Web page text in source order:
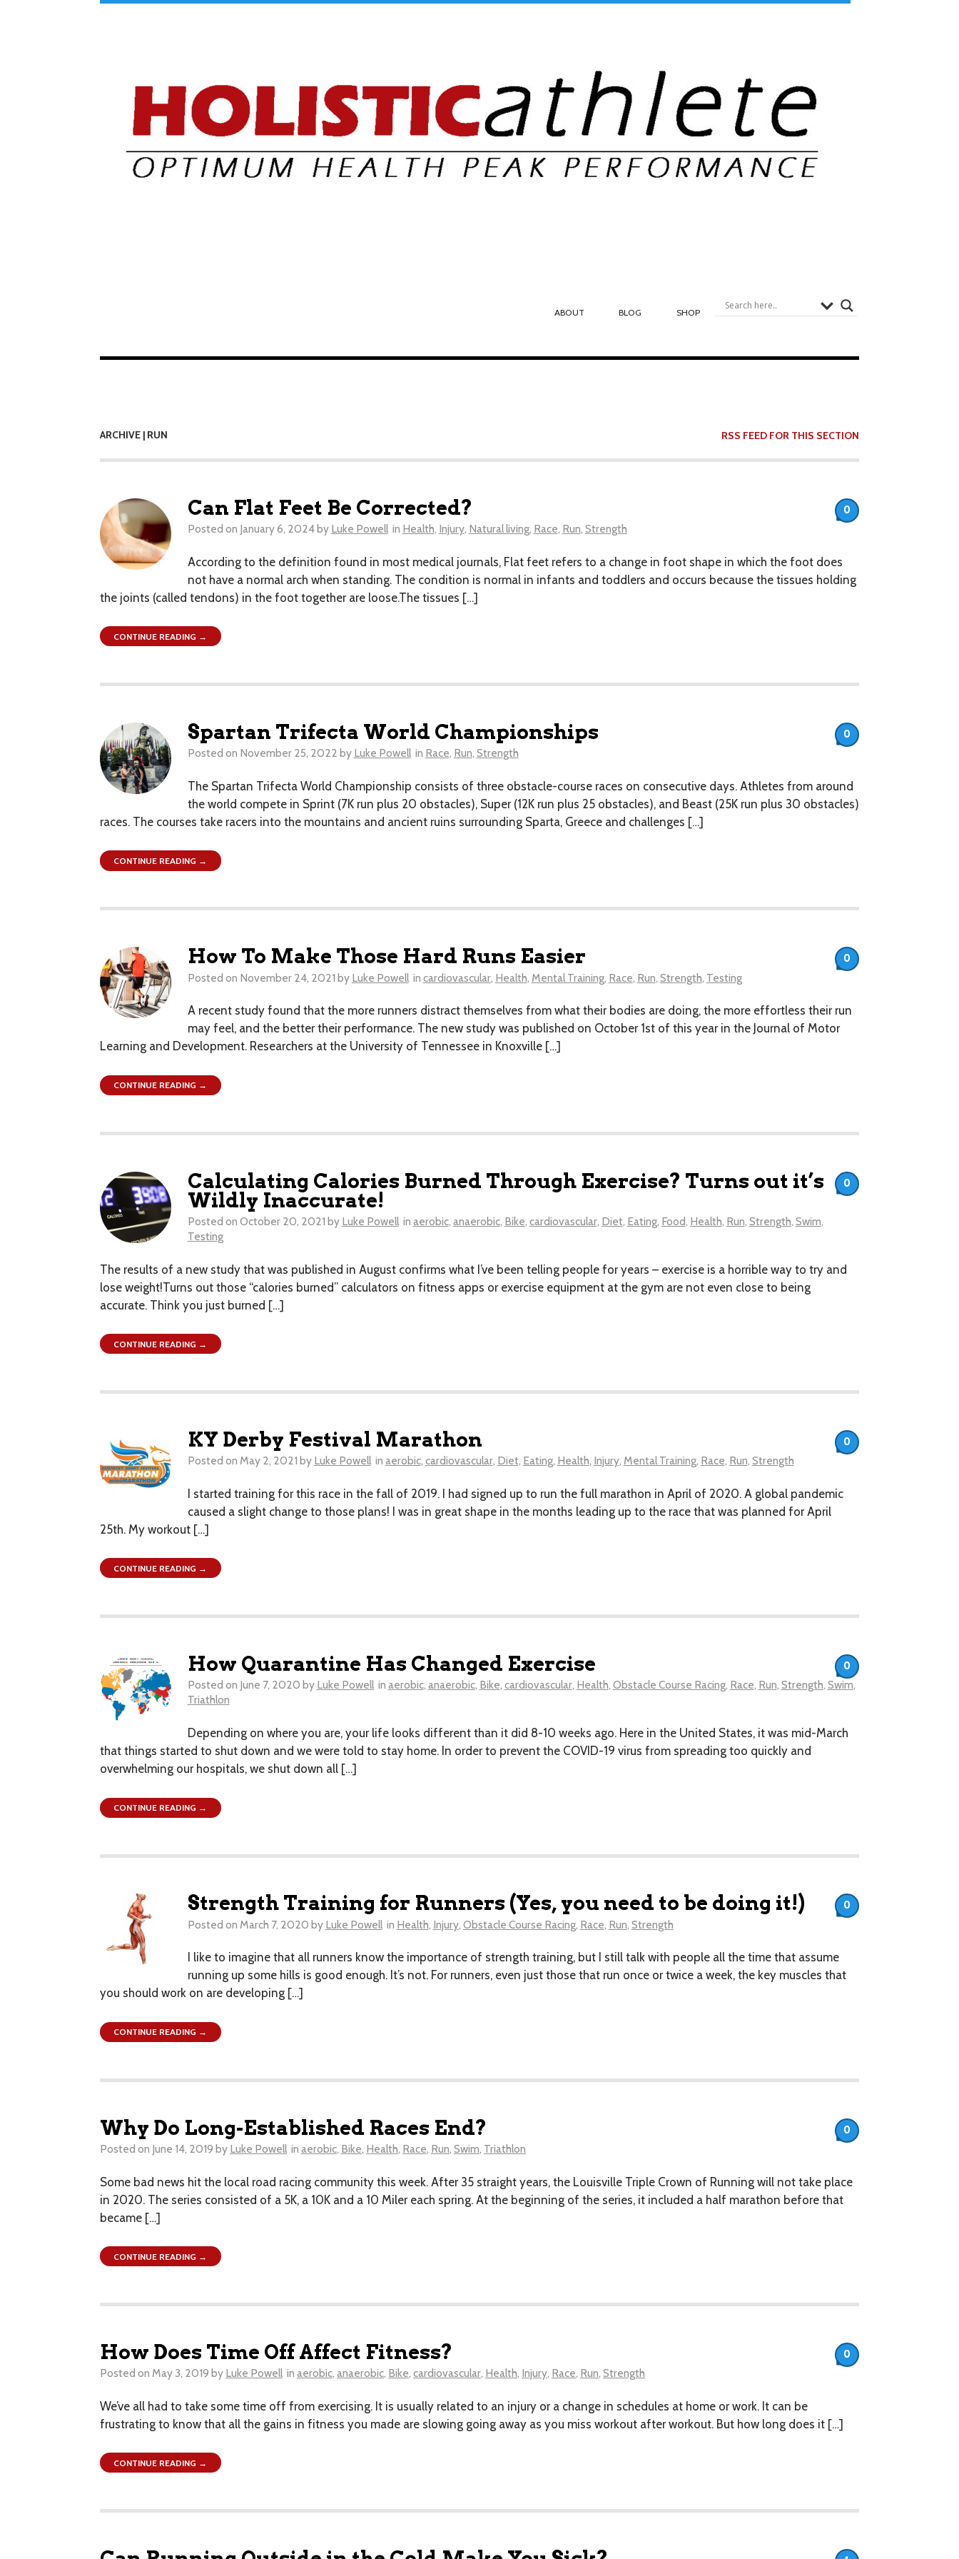
ABOUT BLOG SHOP
ARCHIVE | RUN RSS FEED FOR THIS SECTION
Can Flat Feet Be Corrected?
Posted on January 6, 2024by Luke Powell in Health, Injury, Natural living, Race, Run, Strength
According to the definition found in most medical journals, Flat feet refers to a change in foot shape in which the foot does
not have a normal arch when standing. The condition is normal in infants and toddlers and occurs because the tissues holding
the joints (called tendons) in the foot together are loose.The tissues […]
0
CONTINUE READING →
Spartan Trifecta World Championships
Posted on November 25, 2022 by Luke Powell in Race, Run, Strength
The Spartan Trifecta World Championship consists of three obstacle-course races on consecutive days. Athletes from around
the world compete in Sprint (7K run plus 20 obstacles), Super (12K run plus 25 obstacles), and Beast (25K run plus 30 obstacles)
races. The courses take racers into the mountains and ancient ruins surrounding Sparta, Greece and challenges […]
0
CONTINUE READING →
How To Make Those Hard Runs Easier
Posted on November 24, 2021 by Luke Powell in cardiovascular, Health, Mental Training, Race, Run, Strength, Testing
A recent study found that the more runners distract themselves from what their bodies are doing, the more effortless their run
may feel, and the better their performance. The new study was published on October 1st of this year in the Journal of Motor
Learning and Development. Researchers at the University of Tennessee in Knoxville […]
0
CONTINUE READING →
Calculating Calories Burned Through Exercise? Turns out it’s
Wildly Inaccurate!
Posted on October 20, 2021 by Luke Powell in aerobic, anaerobic, Bike, cardiovascular, Diet, Eating, Food, Health, Run, Strength, Swim,
Testing
The results of a new study that was published in August confirms what I’ve been telling people for years – exercise is a horrible way to try and
lose weight!Turns out those “calories burned” calculators on fitness apps or exercise equipment at the gym are not even close to being
accurate. Think you just burned […]
0
CONTINUE READING →
KY Derby Festival Marathon
Posted on May 2, 2021 by Luke Powell in aerobic, cardiovascular, Diet, Eating, Health, Injury, Mental Training, Race, Run, Strength
I started training for this race in the fall of 2019. I had signed up to run the full marathon in April of 2020. A global pandemic
caused a slight change to those plans! I was in great shape in the months leading up to the race that was planned for April
25th. My workout […]
0
CONTINUE READING →
How Quarantine Has Changed Exercise
Posted on June 7, 2020 by Luke Powell in aerobic, anaerobic, Bike, cardiovascular, Health, Obstacle Course Racing, Race, Run, Strength, Swim,
Triathlon
​Depending on where you are, your life looks different than it did 8-10 weeks ago. Here in the United States, it was mid-March
that things started to shut down and we were told to stay home. In order to prevent the COVID-19 virus from spreading too quickly and
overwhelming our hospitals, we shut down all […]
0
CONTINUE READING →
Strength Training for Runners (Yes, you need to be doing it!)
Posted on March 7, 2020 by Luke Powell in Health, Injury, Obstacle Course Racing, Race, Run, Strength
I like to imagine that all runners know the importance of strength training, but I still talk with people all the time that assume
running up some hills is good enough. It’s not. For runners, even just those that run once or twice a week, the key muscles that
you should work on are developing […]
0
CONTINUE READING →
Why Do Long-Established Races End?
Posted on June 14, 2019 by Luke Powell in aerobic, Bike, Health, Race, Run,Swim, Triathlon
Some bad news hit the local road racing community this week. After 35 straight years, the Louisville Triple Crown of Running will not take place
in 2020. The series consisted of a 5K, a 10K and a 10 Miler each spring. At the beginning of the series, it included a half marathon before that
became […]
0
CONTINUE READING →
How Does Time Off Affect Fitness?
Posted on May 3, 2019 by Luke Powell in aerobic,anaerobic, Bike,cardiovascular, Health, Injury, Race, Run,Strength
We’ve all had to take some time off from exercising. It is usually related to an injury or a change in schedules at home or work. It can be
frustrating to know that all the gains in fitness you made are slowing going away as you miss workout after workout. But how long does it […]
0
CONTINUE READING →